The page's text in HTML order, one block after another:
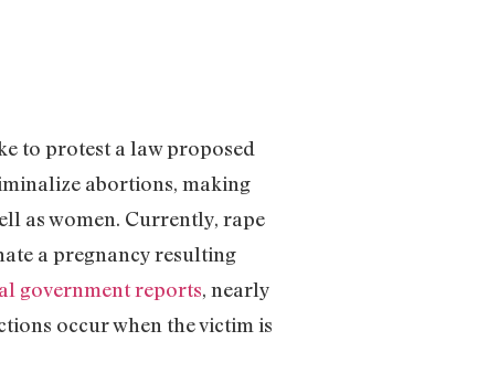
to protest a law proposed
abortions, making
as women. Currently, rape
a pregnancy resulting
government reports, nearly
occur when the victim is